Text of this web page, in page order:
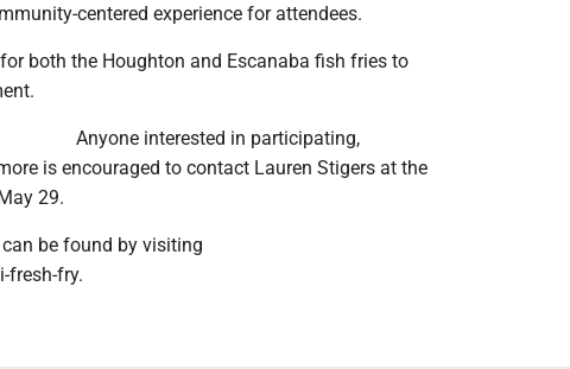
centered experience for attendees.
both the Houghton and Escanaba fish fries to
Anyone interested in participating,
is encouraged to contact Lauren Stigers at the
29.
be found by visiting
fresh-fry.